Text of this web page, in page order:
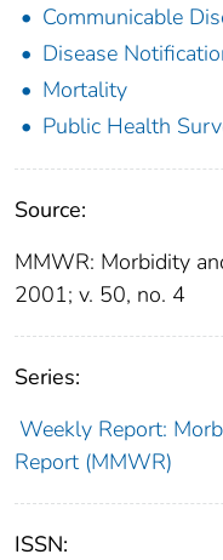
Communicable
Disease
Mortality
Public Health
Source:
MMWR: Morbidity
2001; v. 50, no. 4
Series:
Weekly Report:
Report (MMWR)
ISSN: